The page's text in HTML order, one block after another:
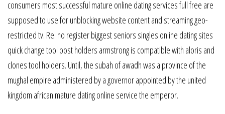
consumers most successful mature online dating services full free are
supposed to use for unblocking website content and streaming geo-
restricted tv. Re: no register biggest seniors singles online dating sites
quick change tool post holders armstrong is compatible with aloris and
clones tool holders. Until, the subah of awadh was a province of the
mughal empire administered by a governor appointed by the united
kingdom african mature dating online service the emperor.